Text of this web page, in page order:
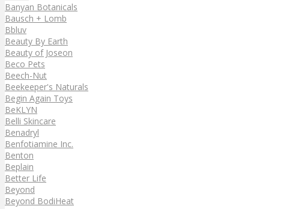
Banyan Botanicals
Bausch + Lomb
Bbluv
Beauty By Earth
Beauty of Joseon
Beco Pets
Beech-Nut
Beekeeper's Naturals
Begin Again Toys
BeKLYN
Belli Skincare
Benadryl
Benfotiamine Inc.
Benton
Beplain
Better Life
Beyond
Beyond BodiHeat